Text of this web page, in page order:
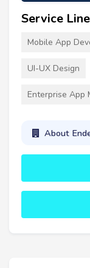
Service Line
Mobile App
UI-UX Design
Enterprise App
About